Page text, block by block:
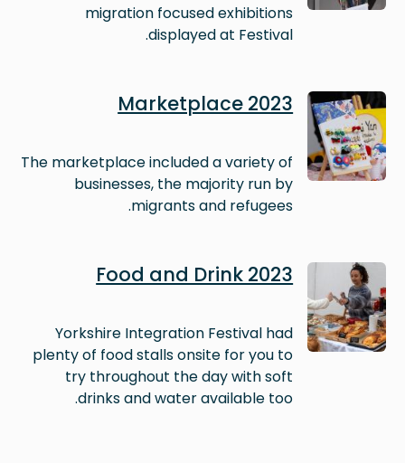
migration focused exhibitions
displayed at Festival.
Image
Marketplace 2023
The marketplace included a variety of
businesses, the majority run by
migrants and refugees.
Image
Food and Drink 2023
Yorkshire Integration Festival had
plenty of food stalls onsite for you to
try throughout the day with soft
drinks and water available too.